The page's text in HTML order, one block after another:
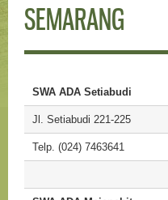
SEMARANG
SWA ADA Setiabudi
Jl. Setiabudi 221-225
Telp. (024) 7463641